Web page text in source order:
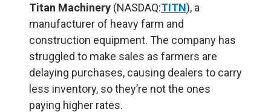
Titan Machinery (NASDAQ:TITN), a
manufacturer of heavy farm and
construction equipment. The company has
struggled to make sales as farmers are
delaying purchases, causing dealers to carry
less inventory, so they’re not the ones
paying higher rates.